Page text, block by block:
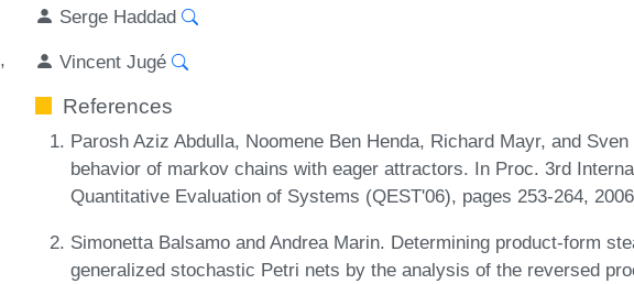
Serge Haddad
Vincent Jugé
References
Parosh Aziz Abdulla, Noomene Ben Henda, Richard Mayr, and
behavior of markov chains with eager attractors. In Proc. 3rd
Quantitative Evaluation of Systems (QEST'06), pages 253-264,
Simonetta Balsamo and Andrea Marin. Determining product-form
generalized stochastic Petri nets by the analysis of the reversed